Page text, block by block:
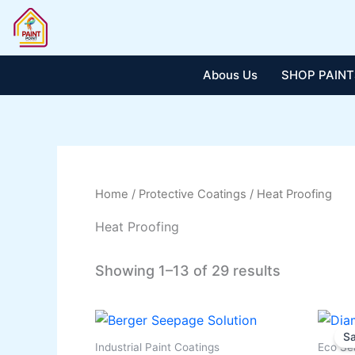
Skip
content
Abous Us SHOP
Home / Protective Coatings / Heat Proofing
Heat Proofing
Showing 1–13 of 29 results
Industrial Paint Coatings Eco
This